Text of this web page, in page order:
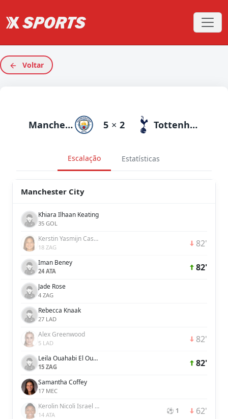
Voltar
Manchester City 5 × 2 Tottenham
Escalação Estatísticas
Manchester City
Khiara Ilhaan Keating
35 GOL
Kerstin Yasmijn Casparij
18 ZAG 82'
Iman Beney
24 ATA 82'
Jade Rose
4 ZAG
Rebecca Knaak
27 LAD
Alex Greenwood
5 LAD 82'
Leila Ouahabi El Ouahabi
15 ZAG 82'
Samantha Coffey
17 MEC
Kerolin Nicoli Israel Ferraz
14 ATA ⚽ 1 62'